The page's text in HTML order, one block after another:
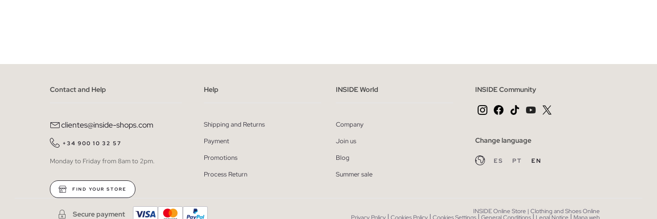
Contact and Help
clientes@inside-shops.com
+34 900 10 32 57
Monday to Friday from 8am to 2pm.
FIND YOUR STORE
Help
Shipping and Returns
Payment
Promotions
Process Return
INSIDE World
Company
Join us
Blog
Summer sale
INSIDE Community
Change language
ES PT EN
Secure payment
INSIDE Online Store | Clothing and Shoes Online
| | | | |